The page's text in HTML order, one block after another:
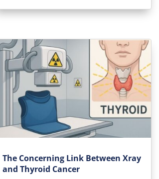
The Concerning Link Between Xray
and Thyroid Cancer